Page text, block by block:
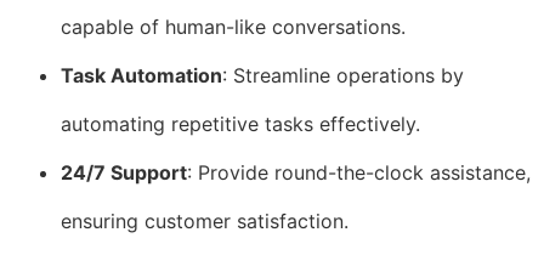
capable of human-like conversations.
Task Automation: Streamline operations by
automating repetitive tasks effectively.
24/7 Support: Provide round-the-clock assistance,
ensuring customer satisfaction.